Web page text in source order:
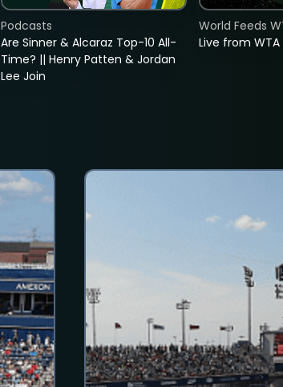
Are Sinner & Alcaraz Top-10 All-
Time? || Henry Patten & Jordan
Lee Join
Podcasts
Live from
World Feeds